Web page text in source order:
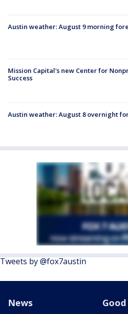
Austin weather: August 9 morning
Mission Capital's new Center for
Success
Austin weather: August 8 overnight
Tweets by @fox7austin
News